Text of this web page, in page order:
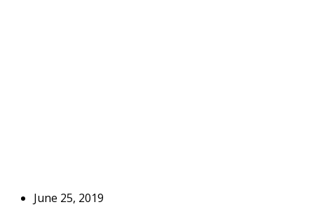
June 25, 2019